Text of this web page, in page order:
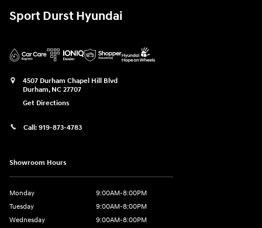
Sport Durst Hyundai
4507 Durham Chapel Hill Blvd
Durham, NC 27707
Get Directions
Call: 919-873-4783
Showroom Hours
Monday
9:00AM-8:00PM
Tuesday
9:00AM-8:00PM
Wednesday
9:00AM-8:00PM